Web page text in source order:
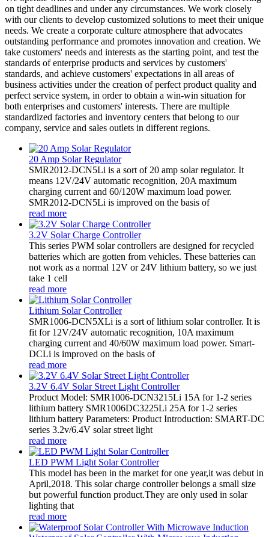
on tight deadlines and under any circumstances. We work closely
with our clients to develop customized solutions to meet their unique
needs. We create a corporate culture atmosphere that advocates
outstanding performance and promotes innovation and creation. We
take customers' needs and interests as the starting point, and test the
standards of enterprise products and services by customers'
standards, and achieve customers' expectations in all areas of
business activities under the creation of perfect product quality and
perfect service system, in order to obtain a win-win situation for
both enterprises and customers' interests. There are multiple
standardized factories and inventory centers that belong to our
company, service and sales outlets in different regions.
20 Amp Solar Regulator
SMR2012-DCN5Li is a sort of 20 amp solar regulator. It
means 12V/24V automatic recognition, 20A maximum
charging current and 60/120W maximum load power.
SMR2012-DCN5Li is improved on the basis of
read more
3.2V Solar Charge Controller
This series PWM solar controllers are designed for recycled
batteries which are gotten from vehicles. These batteries can
not work as a normal 12V or 24V lithium battery, so we just
take 1 cell
read more
Lithium Solar Controller
SMR1006-DCN5XLi is a sort of lithium solar controller. It is
fit for 12V/24V automatic recognition, 10A maximum
charging current and 40/60W maximum load power. Smart-
DCLi is improved on the basis of
read more
3.2V 6.4V Solar Street Light Controller
Product Model: SMR1006-DCN3215Li 15A for 1-2 series
lithium battery SMR1006DC3225Li 25A for 1-2 series
lithium battery Parameters: Product Introduction: SMART-DC
series 3.2v/6.4V solar street light
read more
LED PWM Light Solar Controller
This model has been in the market for one year,it was debut in
April,2018. This solar charge controller belongs a small size
but powerful function product.They are only used in solar
lighting that
read more